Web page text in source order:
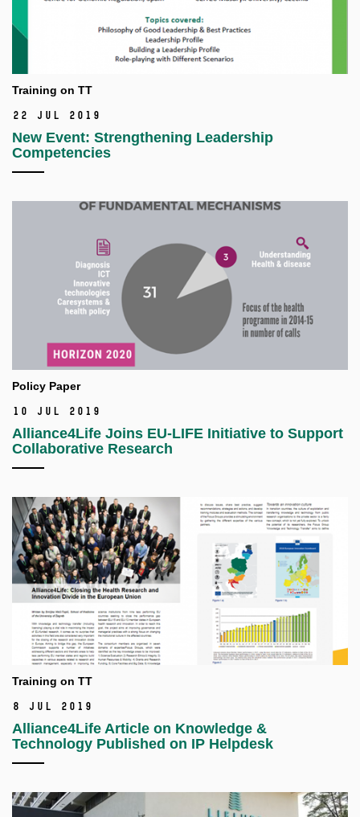
Training on TT
22 Jul 2019
New Event: Strengthening Leadership
Competencies
Policy Paper
10 Jul 2019
Alliance4Life Joins EU-LIFE Initiative to Support
Collaborative Research
Training on TT
8 Jul 2019
Alliance4Life Article on Knowledge &
Technology Published on IP Helpdesk